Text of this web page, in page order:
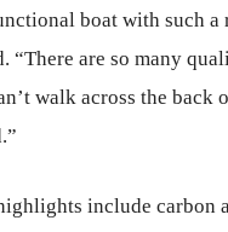
boat with such a
“There are so many
walk across the back
include carbon